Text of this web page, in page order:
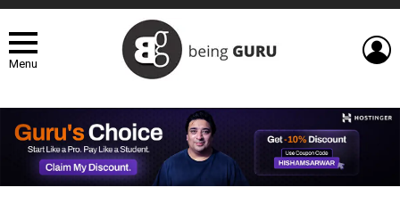
Menu